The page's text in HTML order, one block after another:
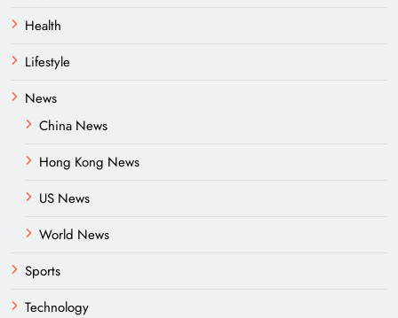
Health
Lifestyle
News
China News
Hong Kong News
US News
World News
Sports
Technology